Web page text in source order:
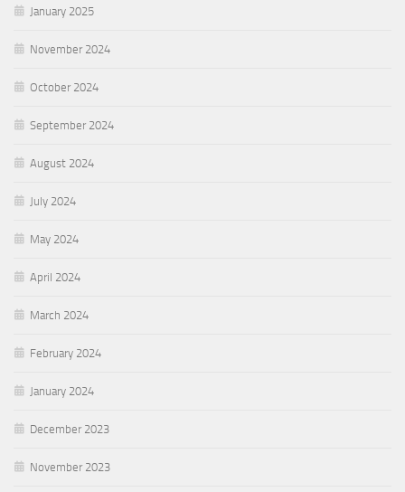
January 2025
November 2024
October 2024
September 2024
August 2024
July 2024
May 2024
April 2024
March 2024
February 2024
January 2024
December 2023
November 2023